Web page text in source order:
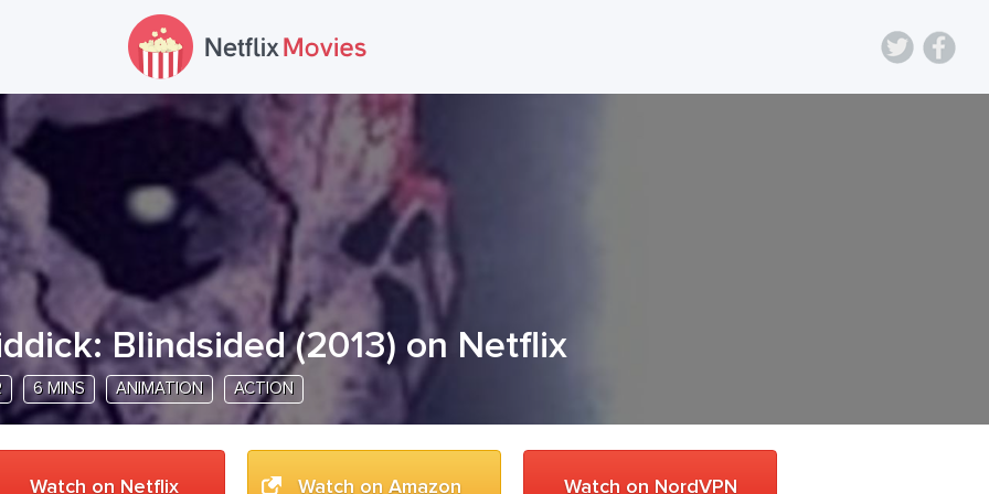
Blindsided(2013) on Netflix
6 MINS ANIMATION ACTION
Watch on Netflix Watch on Amazon Watch on NordVPN